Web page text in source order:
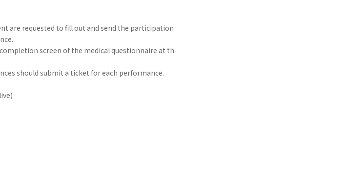
are requested to fill out and send the participation
screen of the medical questionnaire at th
should submit a ticket for each performance.